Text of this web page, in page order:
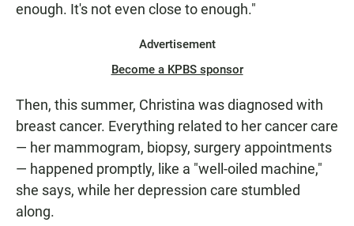
enough. It's not even close to enough."
Advertisement
Become a KPBS sponsor
Then, this summer, Christina was diagnosed with
breast cancer. Everything related to her cancer care
— her mammogram, biopsy, surgery appointments
— happened promptly, like a "well-oiled machine,"
she says, while her depression care stumbled
along.